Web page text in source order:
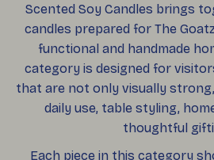
Scented Soy Candles brings
candles prepared for The
functional and handmade
category is designed for
that are not only visually
daily use, table styling,
thoughtful
Each piece in this category